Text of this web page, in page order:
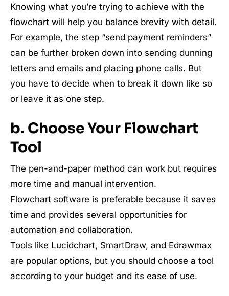
Knowing what you’re trying to achieve with the
flowchart will help you balance brevity with detail.
For example, the step “send payment reminders”
can be further broken down into sending dunning
letters and emails and placing phone calls. But
you have to decide when to break it down like so
or leave it as one step.
b. Choose Your Flowchart
Tool
The pen-and-paper method can work but requires
more time and manual intervention.
Flowchart software is preferable because it saves
time and provides several opportunities for
automation and collaboration.
Tools like Lucidchart, SmartDraw, and Edrawmax
are popular options, but you should choose a tool
according to your budget and its ease of use.